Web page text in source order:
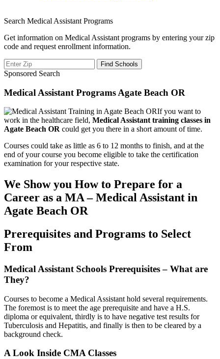
Search Medical Assistant Programs
Get information on Medical Assistant programs by entering your zip
code and request enrollment information.
Sponsored Search
Medical Assistant Programs Agate Beach OR
If you want to
work in the healthcare field, Medical Assistant training classes in
Agate Beach OR could get you there in a short amount of time.
Courses could take as little as 6 to 12 months to finish, and at the
end of your course you become eligible to take the certification
examination for your respective state.
We Show you How to Prepare for a
Career as a MA – Medical Assistant in
Agate Beach OR
Prerequisites and Programs to Select
From
Medical Assistant Schools Prerequisites – What are
They?
Courses to become a Medical Assistant hold several requirements.
The foremost is to meet the age prerequisite and have a H.S.
diploma or equivalent, thirdly is to have negative test results for
Tuberculosis and Hepatitis, and finally is then to be cleared by a
background check.
A Look Inside CMA Classes